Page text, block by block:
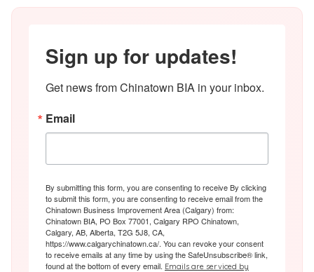
Sign up for updates!
Get news from Chinatown BIA in your inbox.
Email
By submitting this form, you are consenting to receive By clicking
to submit this form, you are consenting to receive email from the
Chinatown Business Improvement Area (Calgary) from:
Chinatown BIA, PO Box 77001, Calgary RPO Chinatown,
Calgary, AB, Alberta, T2G 5J8, CA,
https://www.calgarychinatown.ca/. You can revoke your consent
to receive emails at any time by using the SafeUnsubscribe® link,
found at the bottom of every email. Emails are serviced by